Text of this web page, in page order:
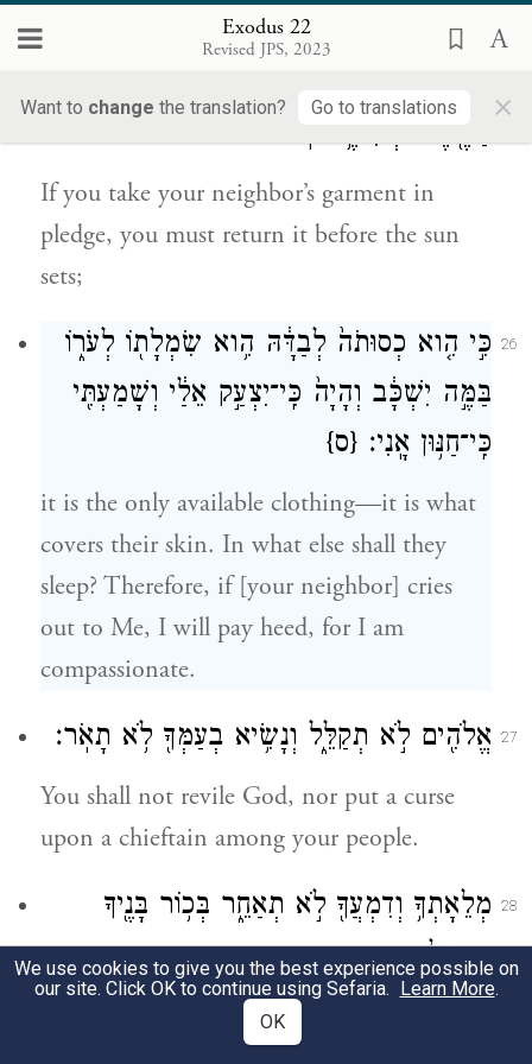
Exodus 22
Revised JPS, 2023
Want to change the translation? Go to translations ×
as a creditor; exact no interest from them.
הַשֶּׁ֖מֶשׁ תְּשִׁיבֶ֥נּוּ לֽוֹ׃
If you take your neighbor’s garment in
pledge, you must return it before the sun
sets;
26 כִּ֣י הִ֤וא כְסוּתֹה֙ לְבַדָּ֔הּ הִ֥וא שִׂמְלָת֖וֹ לְעֹר֑וֹ
בַּמֶּ֣ה יִשְׁכָּ֔ב וְהָיָה֙ כִּֽי־יִצְעַ֣ק אֵלַ֔י וְשָׁמַעְתִּ֖י
כִּֽי־חַנּ֥וּן אָֽנִי׃ {ס}
it is the only available clothing—it is what
covers their skin. In what else shall they
sleep? Therefore, if [your neighbor] cries
out to Me, I will pay heed, for I am
compassionate.
27 אֱלֹהִ֖ים לֹ֣א תְקַלֵּ֑ל וְנָשִׂ֥יא בְעַמְּךָ֖ לֹ֥א תָאֹֽר׃
You shall not revile God, nor put a curse
upon a chieftain among your people.
28
מְלֵאָתְךָ֥ וְדִמְעֲךָ֖ לֹ֣א תְאַחֵ֑ר בְּכ֥וֹר בָּנֶ֖יךָ
תִּתֶּן־לִֽי׃
You shall not put off the skimming of the
i
We use cookies to give you the best experience possible on
our site. Click OK to continue using Sefaria. Learn More.
OK